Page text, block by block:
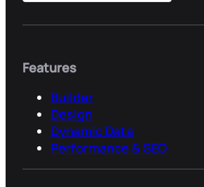
Features
Builder
Design
Dynamic Data
Performance & SEO